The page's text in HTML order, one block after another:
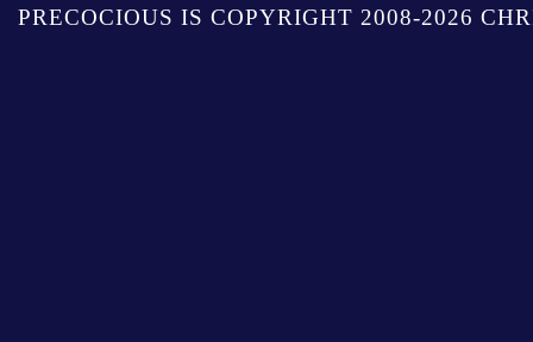
PRECOCIOUS IS COPYRIGHT 2008-2026